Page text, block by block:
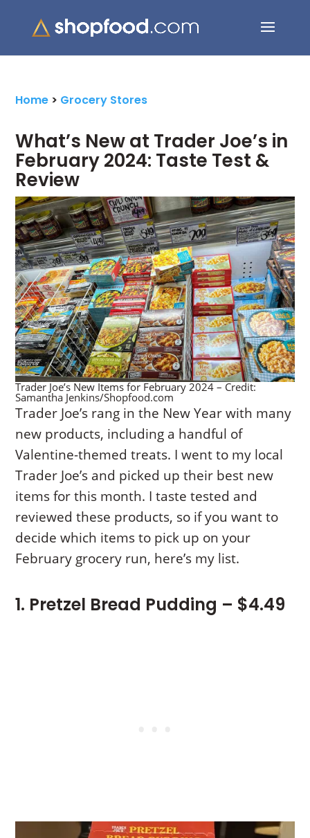
for:
Home > Grocery Stores
What’s New at Trader Joe’s in
February 2024: Taste Test &
Review
Trader Joe’s New Items for February 2024 – Credit:
Samantha Jenkins/Shopfood.com
Trader Joe’s rang in the New Year with many
new products, including a handful of
Valentine-themed treats. I went to my local
Trader Joe’s and picked up their best new
items for this month. I taste tested and
reviewed these products, so if you want to
decide which items to pick up on your
February grocery run, here’s my list.
1. Pretzel Bread Pudding – $4.49